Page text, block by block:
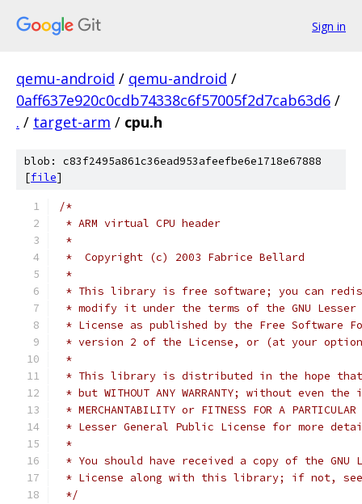
Sign in
qemu-android / qemu-android /
0aff637e920c0cdb74338c6f57005f2d7cab63d6 /
. / target-arm / cpu.h
blob: c83f2495a861c36ead953afeefbe6e1718e67888
[file]
/*
* ARM virtual CPU header
*
*  Copyright (c) 2003 Fabrice Bellard
*
* This library is free software; you can
* modify it under the terms of the GNU Lesser
* License as published by the Free Software
* version 2 of the License, or (at your
*
* This library is distributed in the hope
* but WITHOUT ANY WARRANTY; without even
* MERCHANTABILITY or FITNESS FOR A
* Lesser General Public License for more
*
* You should have received a copy of the GNU
* License along with this library; if not, see
*/